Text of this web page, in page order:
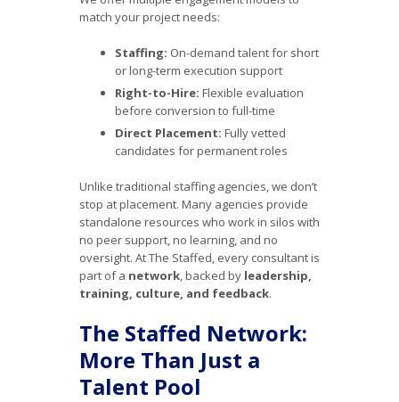
match your project needs:
Staffing: On-demand talent for short
or long-term execution support
Right-to-Hire: Flexible evaluation
before conversion to full-time
Direct Placement: Fully vetted
candidates for permanent roles
Unlike traditional staffing agencies, we don’t
stop at placement. Many agencies provide
standalone resources who work in silos with
no peer support, no learning, and no
oversight. At The Staffed, every consultant is
part of a network, backed by leadership,
training, culture, and feedback.
The Staffed Network:
More Than Just a
Talent Pool